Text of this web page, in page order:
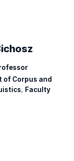
of Corpus and
, Faculty